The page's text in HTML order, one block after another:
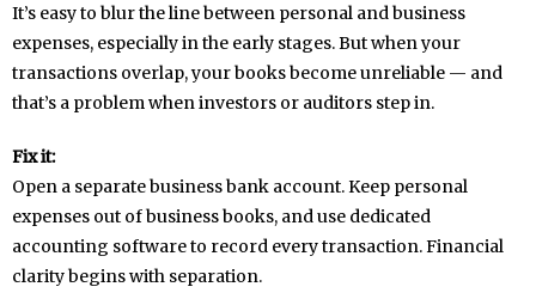
It’s easy to blur the line between personal and business
expenses, especially in the early stages. But when your
transactions overlap, your books become unreliable — and
that’s a problem when investors or auditors step in.
Fix it:
Open a separate business bank account. Keep personal
expenses out of business books, and use dedicated
accounting software to record every transaction. Financial
clarity begins with separation.